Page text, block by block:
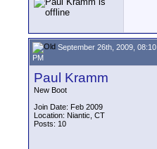
September 26th, 2009, 08:10
PM
Paul Kramm
New Boot
Join Date: Feb 2009
Location: Niantic, CT
Posts: 10